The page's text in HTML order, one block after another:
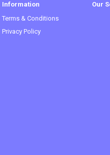
Information
Terms & Conditions
Privacy Policy
Our